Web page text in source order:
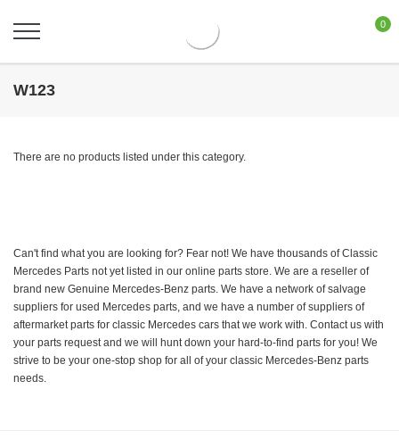
0
W123
There are no products listed under this category.
Can't find what you are looking for? Fear not! We have thousands of Classic
Mercedes Parts not yet listed in our online parts store. We are a reseller of
brand new Genuine Mercedes-Benz parts. We have a network of salvage
suppliers for used Mercedes parts, and we have a number of suppliers of
aftermarket parts for classic Mercedes cars that we work with. Contact us with
your parts request and we will hunt down your hard-to-find parts for you! We
strive to be your one-stop shop for all of your classic Mercedes-Benz parts
needs.